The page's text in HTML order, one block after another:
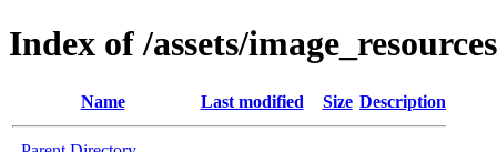
Index of /assets/
Name Last modified Size Description